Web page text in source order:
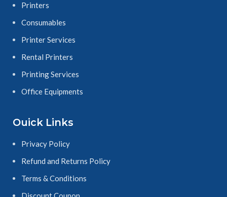
Printers
Consumables
Printer Services
Rental Printers
Printing Services
Office Equipments
Ouick Links
Privacy Policy
Refund and Returns Policy
Terms & Conditions